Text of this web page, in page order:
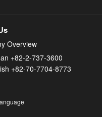
Overview
+82-2-737-3600
+82-70-7704-8773